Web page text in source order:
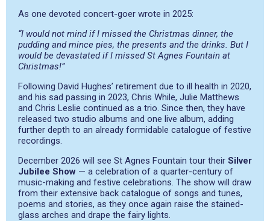
As one devoted concert-goer wrote in 2025:
“I would not mind if I missed the Christmas dinner, the
pudding and mince pies, the presents and the drinks. But I
would be devastated if I missed St Agnes Fountain at
Christmas!”
Following David Hughes’ retirement due to ill health in 2020,
and his sad passing in 2023, Chris While, Julie Matthews
and Chris Leslie continued as a trio. Since then, they have
released two studio albums and one live album, adding
further depth to an already formidable catalogue of festive
recordings.
December 2026 will see St Agnes Fountain tour their Silver
Jubilee Show — a celebration of a quarter-century of
music-making and festive celebrations. The show will draw
from their extensive back catalogue of songs and tunes,
poems and stories, as they once again raise the stained-
glass arches and drape the fairy lights.